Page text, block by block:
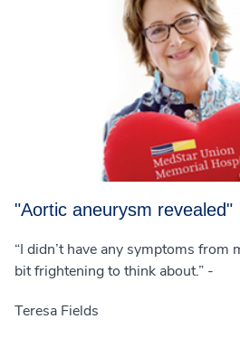
"Aortic aneurysm revealed"
“I didn’t have any symptoms from
bit frightening to think about.” -
Teresa Fields